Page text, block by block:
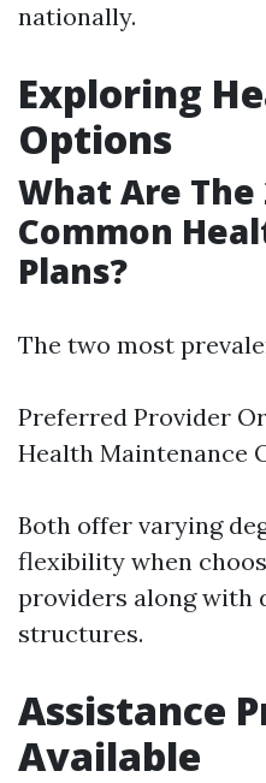
nationally.
Exploring
Options
What Are The
Common
Plans?
The two most
Preferred Provider
Health Maintenance
Both offer varying
flexibility when
providers along with
structures.
Assistance
Available